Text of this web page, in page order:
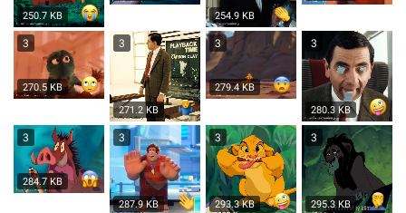
250.7 KB 254.9 KB
3
270.5 KB
3
271.2 KB
3
279.4 KB
3
280.3 KB
3
284.7 KB
3
287.9 KB
3
293.3 KB
3
295.3 KB